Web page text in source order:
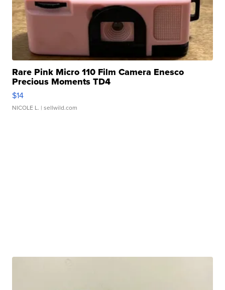
Rare Pink Micro 110 Film Camera Enesco
Precious Moments TD4
$14
NICOLE L. | sellwild.com